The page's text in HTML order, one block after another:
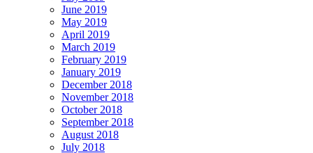
June 2019
May 2019
April 2019
March 2019
February 2019
January 2019
December 2018
November 2018
October 2018
September 2018
August 2018
July 2018